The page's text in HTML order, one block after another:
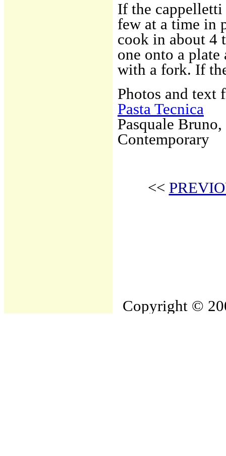
If the cappelletti
few at a time in
cook in about 4
one onto a
with a fork. If
Photos and text
Pasta Tecnica
Pasquale Bruno,
Contemporary
<<
Copyright ©